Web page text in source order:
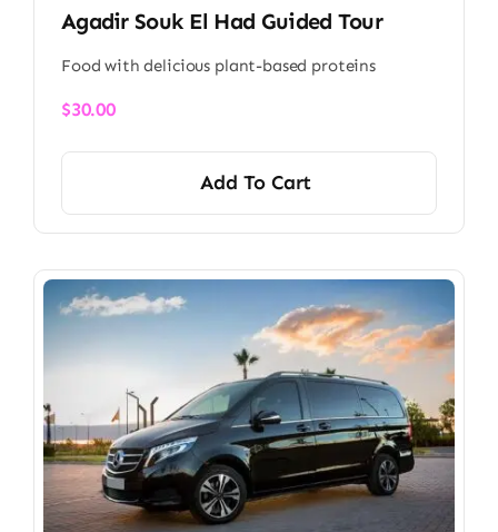
Agadir Souk El Had Guided Tour
Food with delicious plant-based proteins
$30.00
Add To Cart